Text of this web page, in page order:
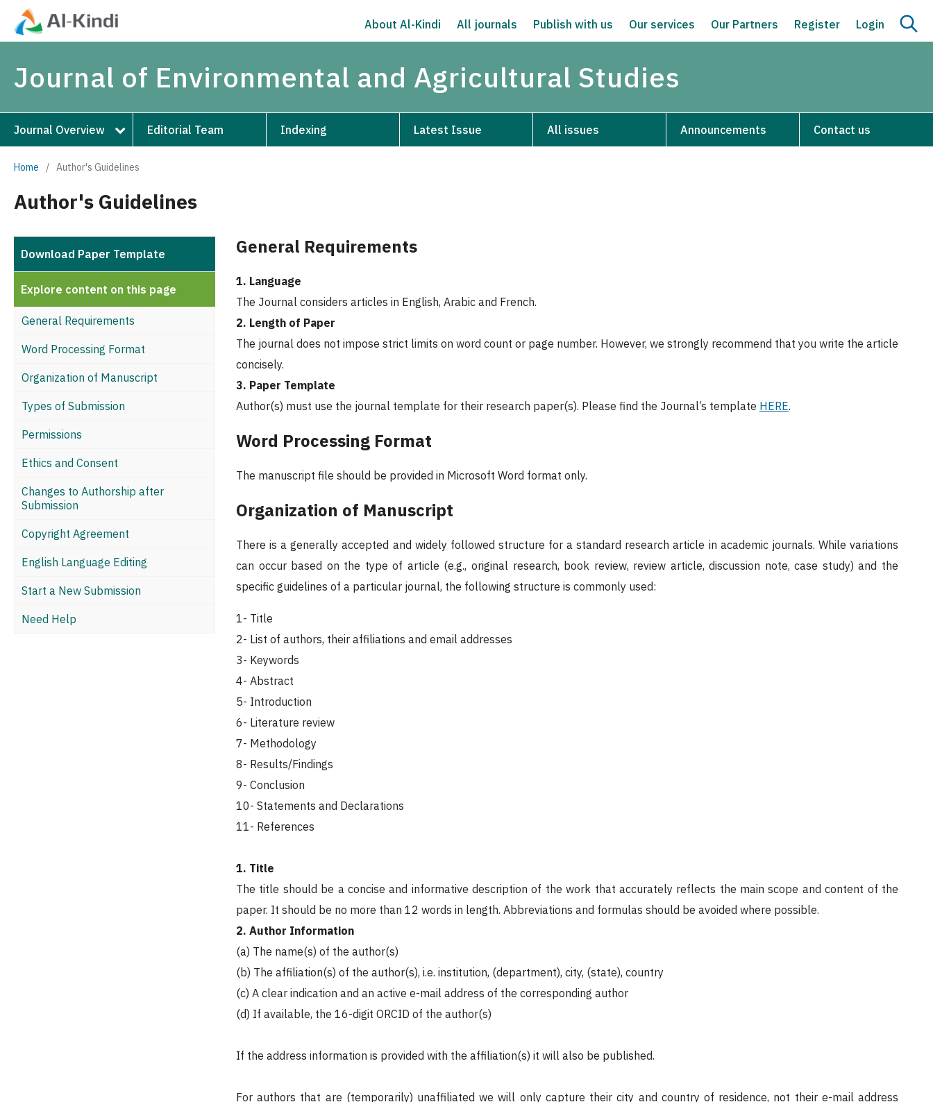
About Al-Kindi All journals Publish with us Our services Our Partners Register Login
Journal of Environmental and Agricultural Studies
Journal Overview Editorial Team Indexing Latest Issue All issues Announcements Contact us
Home / Author's Guidelines
Author's Guidelines
Download Paper Template
Explore content on this page
General Requirements
Word Processing Format
Organization of Manuscript
Types of Submission
Permissions
Ethics and Consent
Changes to Authorship after
Submission
Copyright Agreement
English Language Editing
Start a New Submission
Need Help
General Requirements
1. Language
The Journal considers articles in English, Arabic and French.
2. Length of Paper
The journal does not impose strict limits on word count or page number. However, we strongly recommend that you write the article
concisely.
3. Paper Template
Author(s) must use the journal template for their research paper(s). Please find the Journal’s template HERE.
Word Processing Format
The manuscript file should be provided in Microsoft Word format only.
Organization of Manuscript
There is a generally accepted and widely followed structure for a standard research article in academic journals. While variations
can occur based on the type of article (e.g., original research, book review, review article, discussion note, case study) and the
specific guidelines of a particular journal, the following structure is commonly used:
1- Title
2- List of authors, their affiliations and email addresses
3- Keywords
4- Abstract
5- Introduction
6- Literature review
7- Methodology
8- Results/Findings
9- Conclusion
10- Statements and Declarations
11- References
1. Title
The title should be a concise and informative description of the work that accurately reflects the main scope and content of the
paper. It should be no more than 12 words in length. Abbreviations and formulas should be avoided where possible.
2. Author Information
(a) The name(s) of the author(s)
(b) The affiliation(s) of the author(s), i.e. institution, (department), city, (state), country
(c) A clear indication and an active e-mail address of the corresponding author
(d) If available, the 16-digit ORCID of the author(s)
If the address information is provided with the affiliation(s) it will also be published.
For authors that are (temporarily) unaffiliated we will only capture their city and country of residence, not their e-mail address